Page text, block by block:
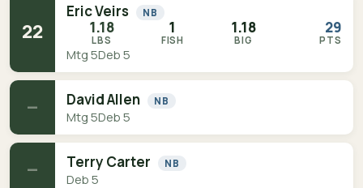
22
Eric Veirs NB
1.18
LBS
1
FISH
1.18
BIG
29
PTS
Mtg 5Deb 5
— David Allen NB
Mtg 5Deb 5
— Terry Carter NB
Deb 5